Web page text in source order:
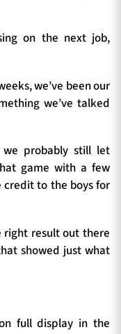
on the next job,
we’ve been our
we’ve talked
we probably still let
game with a few
credit to the boys for
result out there
showed just what
full display in the